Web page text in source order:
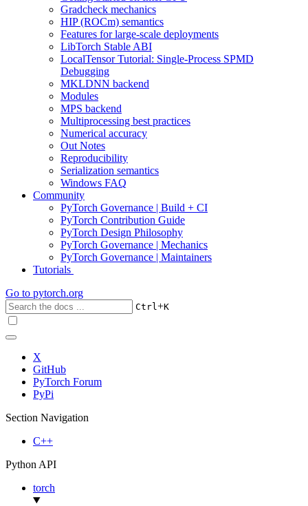
Gradcheck mechanics
HIP (ROCm) semantics
Features for large-scale deployments
LibTorch Stable ABI
LocalTensor Tutorial: Single-Process SPMD
Debugging
MKLDNN backend
Modules
MPS backend
Multiprocessing best practices
Numerical accuracy
Out Notes
Reproducibility
Serialization semantics
Windows FAQ
Community
PyTorch Governance | Build + CI
PyTorch Contribution Guide
PyTorch Design Philosophy
PyTorch Governance | Mechanics
PyTorch Governance | Maintainers
Tutorials
Go to pytorch.org
Ctrl+K
X
GitHub
PyTorch Forum
PyPi
Section Navigation
C++
Python API
torch